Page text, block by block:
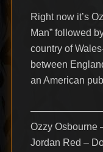
Right now it’s
Man” followed
country of
between
an American
Ozzy Osbourne
Jordan Red –